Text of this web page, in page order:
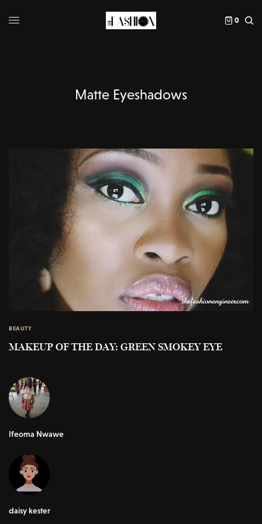
0
Matte Eyeshadows
BEAUTY
MAKEUP OF THE DAY: GREEN SMOKEY EYE
Ifeoma Nwawe
daisy kester